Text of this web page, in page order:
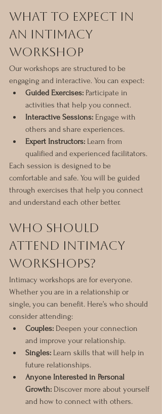
What to Expect in
an Intimacy
Workshop
Our workshops are structured to be
engaging and interactive. You can expect:
Guided Exercises: Participate in
activities that help you connect.
Interactive Sessions: Engage with
others and share experiences.
Expert Instructors: Learn from
qualified and experienced facilitators.
Each session is designed to be
comfortable and safe. You will be guided
through exercises that help you connect
and understand each other better.
Who Should
Attend Intimacy
Workshops?
Intimacy workshops are for everyone.
Whether you are in a relationship or
single, you can benefit. Here’s who should
consider attending:
Couples: Deepen your connection
and improve your relationship.
Singles: Learn skills that will help in
future relationships.
Anyone Interested in Personal
Growth: Discover more about yourself
and how to connect with others.